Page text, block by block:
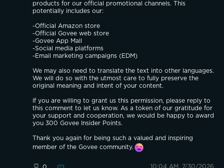
products for our official promotional channels. This
potentially includes our:
-Official Amazon store
-Official Govee web store
-Govee App Mall
-Social media platforms
-Email marketing campaigns (EDM)
We may also need to translate the text into other languages.
We will do so with the utmost care to fully preserve the
original meaning and intent of your content.
If you are willing to grant us this permission, please reply to
this comment to let us know. As a token of our gratitude for
your support and cooperation, we would be happy to award
you 300 Govee Insider Points.
Thank you again for being such a valued and inspiring
member of the Govee community.
10:04 AM, 7/30/2026